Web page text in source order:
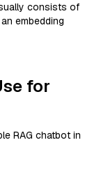
consists of
embedding
for
RAG chatbot in